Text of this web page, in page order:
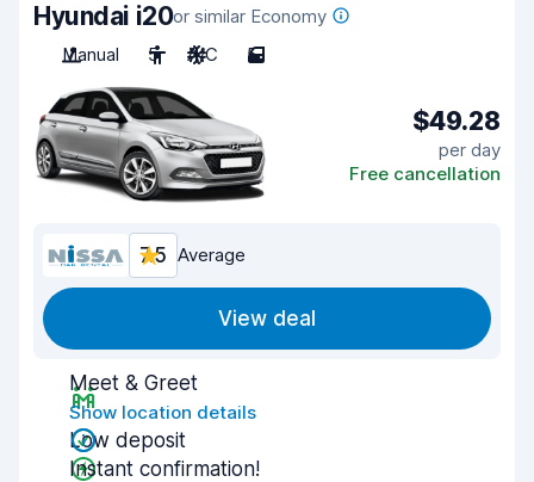
Hyundai i20or similar Economy
Manual
5 A/C 5
$49.28
per day
Free cancellation
7.5 Average
View deal
Meet & Greet
Show location details
Low deposit
Instant confirmation!